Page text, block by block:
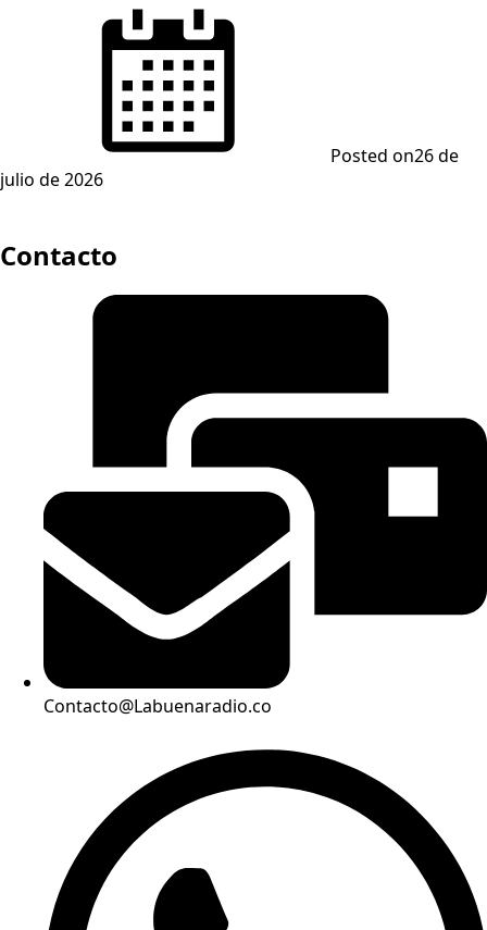
Posted on26 de
julio de 2026
Contacto
Contacto@Labuenaradio.co